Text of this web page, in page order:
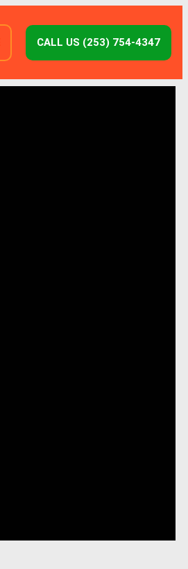
CALL US (253) 754-4347